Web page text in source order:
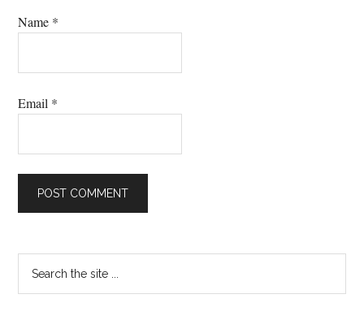
Name *
Email *
Primary
Sidebar
the